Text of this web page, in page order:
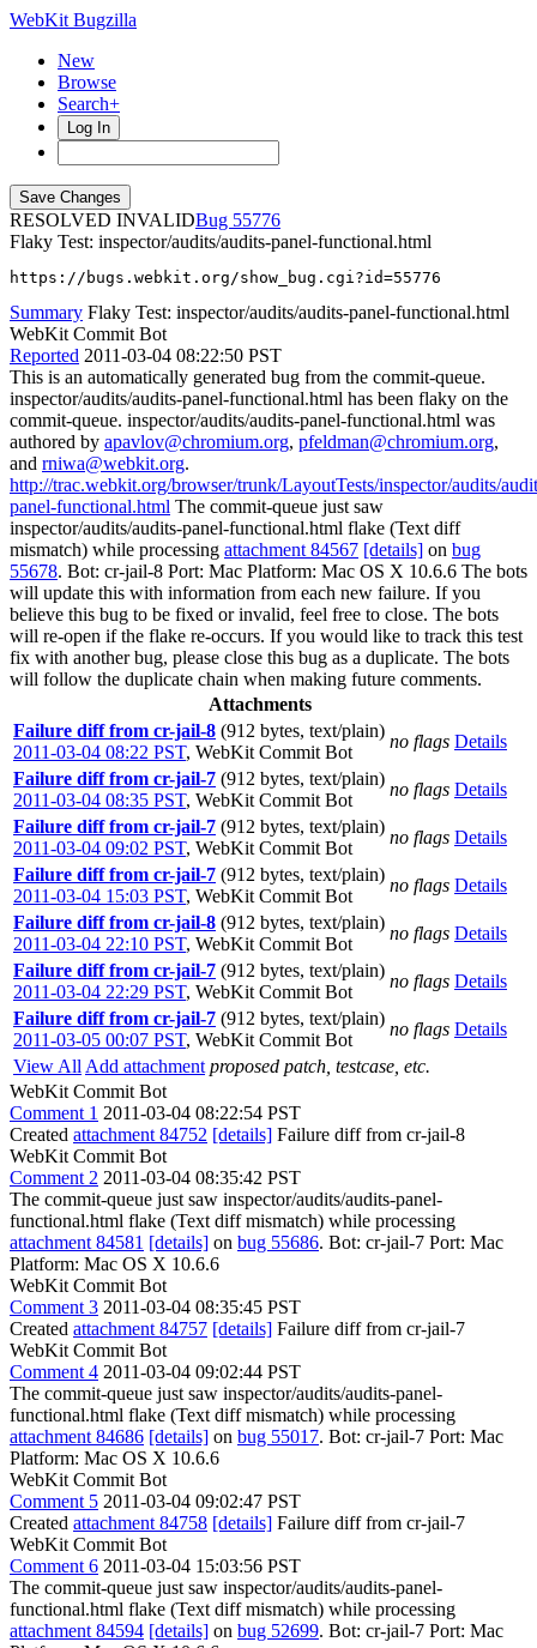
WebKit Bugzilla
New
Browse
Search+
Log In
RESOLVED INVALID
55776
Flaky Test: inspector/audits/audits-panel-functional.html
https://bugs.webkit.org/show_bug.cgi?id=55776
Summary Flaky Test: inspector/audits/audits-panel-functional.html
WebKit Commit Bot
Reported 2011-03-04 08:22:50 PST
This is an automatically generated bug from the commit-queue.
inspector/audits/audits-panel-functional.html has been flaky on the
commit-queue. inspector/audits/audits-panel-functional.html was
authored by apavlov@chromium.org, pfeldman@chromium.org,
and rniwa@webkit.org.
http://trac.webkit.org/browser/trunk/LayoutTests/inspector/audits/
panel-functional.html The commit-queue just saw
inspector/audits/audits-panel-functional.html flake (Text diff
mismatch) while processing attachment 84567 [details] on bug
55678. Bot: cr-jail-8 Port: Mac Platform: Mac OS X 10.6.6 The bots
will update this with information from each new failure. If you
believe this bug to be fixed or invalid, feel free to close. The bots
will re-open if the flake re-occurs. If you would like to track this test
fix with another bug, please close this bug as a duplicate. The bots
will follow the duplicate chain when making future comments.
Attachments
Failure diff from cr-jail-8 (912 bytes, text/plain)
2011-03-04 08:22 PST, WebKit Commit Bot
no flags Details
Failure diff from cr-jail-7 (912 bytes, text/plain)
2011-03-04 08:35 PST, WebKit Commit Bot
no flags Details
Failure diff from cr-jail-7 (912 bytes, text/plain)
2011-03-04 09:02 PST, WebKit Commit Bot
no flags Details
Failure diff from cr-jail-7 (912 bytes, text/plain)
2011-03-04 15:03 PST, WebKit Commit Bot
no flags Details
Failure diff from cr-jail-8 (912 bytes, text/plain)
2011-03-04 22:10 PST, WebKit Commit Bot
no flags Details
Failure diff from cr-jail-7 (912 bytes, text/plain)
2011-03-04 22:29 PST, WebKit Commit Bot
no flags Details
Failure diff from cr-jail-7 (912 bytes, text/plain)
2011-03-05 00:07 PST, WebKit Commit Bot
no flags Details
View All Add attachment proposed patch, testcase, etc.
WebKit Commit Bot
Comment 1 2011-03-04 08:22:54 PST
Created attachment 84752 [details] Failure diff from cr-jail-8
WebKit Commit Bot
Comment 2 2011-03-04 08:35:42 PST
The commit-queue just saw inspector/audits/audits-panel-
functional.html flake (Text diff mismatch) while processing
attachment 84581 [details] on bug 55686. Bot: cr-jail-7 Port: Mac
Platform: Mac OS X 10.6.6
WebKit Commit Bot
Comment 3 2011-03-04 08:35:45 PST
Created attachment 84757 [details] Failure diff from cr-jail-7
WebKit Commit Bot
Comment 4 2011-03-04 09:02:44 PST
The commit-queue just saw inspector/audits/audits-panel-
functional.html flake (Text diff mismatch) while processing
attachment 84686 [details] on bug 55017. Bot: cr-jail-7 Port: Mac
Platform: Mac OS X 10.6.6
WebKit Commit Bot
Comment 5 2011-03-04 09:02:47 PST
Created attachment 84758 [details] Failure diff from cr-jail-7
WebKit Commit Bot
Comment 6 2011-03-04 15:03:56 PST
The commit-queue just saw inspector/audits/audits-panel-
functional.html flake (Text diff mismatch) while processing
attachment 84594 [details] on bug 52699. Bot: cr-jail-7 Port: Mac